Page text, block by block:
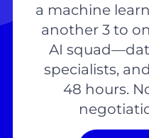
a machine
another 3 to
AI
specialists,
48 hours.